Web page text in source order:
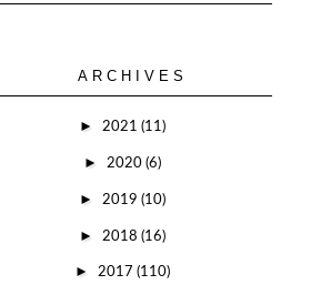
ARCHIVES
► 2021 (11)
► 2020 (6)
► 2019 (10)
► 2018 (16)
► 2017 (110)